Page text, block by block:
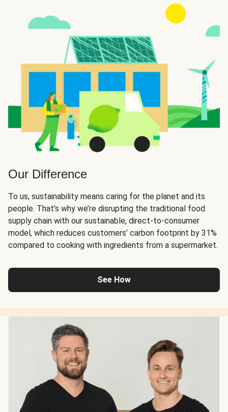
Our Difference
To us, sustainability means caring for the planet and its
people. That’s why we’re disrupting the traditional food
supply chain with our sustainable, direct-to-consumer
model, which reduces customers’ carbon footprint by 31%
compared to cooking with ingredients from a supermarket.
See How